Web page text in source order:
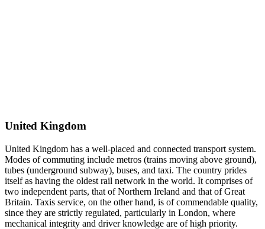
United Kingdom
United Kingdom has a well-placed and connected transport system.
Modes of commuting include metros (trains moving above ground),
tubes (underground subway), buses, and taxi. The country prides
itself as having the oldest rail network in the world. It comprises of
two independent parts, that of Northern Ireland and that of Great
Britain. Taxis service, on the other hand, is of commendable quality,
since they are strictly regulated, particularly in London, where
mechanical integrity and driver knowledge are of high priority.